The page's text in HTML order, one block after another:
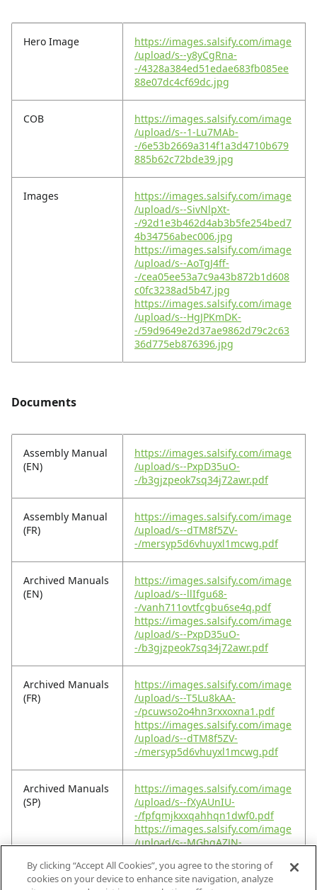
Hero Image
https://images.salsify.com/image
/upload/s--y8yCgRna-
-/4328a384ed51edae683fb085ee
88e07dc4cf69dc.jpg
COB
https://images.salsify.com/image
/upload/s--1-Lu7MAb-
-/6e53b2669a314f1a3d4710b679
885b62c72bde39.jpg
Images
https://images.salsify.com/image
/upload/s--SivNlpXt-
-/92d1e3b462d4ab3b5fe254bed7
4b34756abec006.jpg
https://images.salsify.com/image
/upload/s--AoTgJ4ff-
-/cea05ee53a7c9a43b872b1d608
c0fc3238ad5b47.jpg
https://images.salsify.com/image
/upload/s--HgJPKmDK-
-/59d9649e2d37ae9862d79c2c63
36d775eb876396.jpg
Documents
Assembly Manual
(EN)
https://images.salsify.com/image
/upload/s--PxpD35uO-
-/b3gjzpeok7sq34j72awr.pdf
Assembly Manual
(FR)
https://images.salsify.com/image
/upload/s--dTM8f5ZV-
-/mersyp5d6vhuyxl1mcwg.pdf
Archived Manuals
(EN)
https://images.salsify.com/image
/upload/s--llIfgu68-
-/vanh711ovtfcgbu6se4q.pdf
https://images.salsify.com/image
/upload/s--PxpD35uO-
-/b3gjzpeok7sq34j72awr.pdf
Archived Manuals
(FR)
https://images.salsify.com/image
/upload/s--T5Lu8kAA-
-/pcuwso2o4hn3rxxoxna1.pdf
https://images.salsify.com/image
/upload/s--dTM8f5ZV-
-/mersyp5d6vhuyxl1mcwg.pdf
Archived Manuals
(SP)
https://images.salsify.com/image
/upload/s--fXyAUnIU-
-/fpfqmjkxxqahhqn1dwf0.pdf
https://images.salsify.com/image
/upload/s--MGhqAZJN-
By clicking “Accept All Cookies”, you agree to the storing of
cookies on your device to enhance site navigation, analyze